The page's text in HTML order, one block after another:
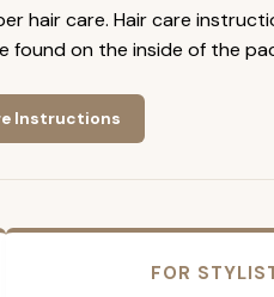
hair care. Hair care
found on the inside of the
Instructions
FOR